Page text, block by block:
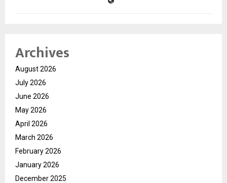
Archives
August 2026
July 2026
June 2026
May 2026
April 2026
March 2026
February 2026
January 2026
December 2025